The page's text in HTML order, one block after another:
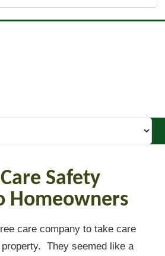
Safety
Homeowners
care company to take care
They seemed like a